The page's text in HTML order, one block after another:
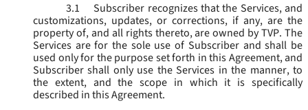
3.1
Subscriber recognizes that the Services, and
customizations, updates, or corrections, if any, are the
property of, and all rights thereto, are owned by TVP. The
Services are for the sole use of Subscriber and shall be
used only for the purpose set forth in this Agreement, and
Subscriber shall only use the Services in the manner, to
the extent, and the scope in which it is specifically
described in this Agreement.